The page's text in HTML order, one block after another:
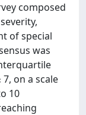
composed
of special
was
on a scale
10